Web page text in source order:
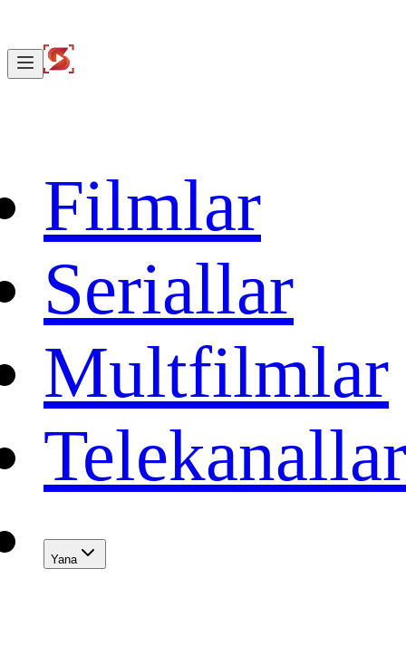
Filmlar
Seriallar
Multfilmlar
Telekanallar
Yana